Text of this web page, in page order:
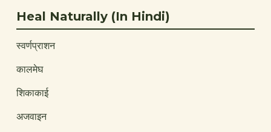
Heal Naturally (In Hindi)
स्वर्णप्राशन
कालमेघ
शिकाकाई
अजवाइन